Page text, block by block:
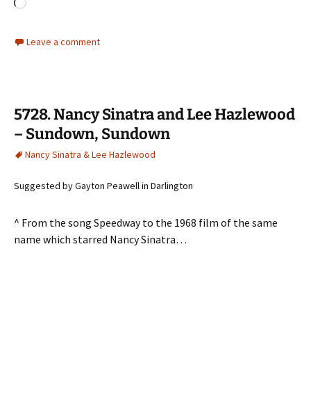
Loading…
Leave a comment
5728. Nancy Sinatra and Lee Hazlewood
– Sundown, Sundown
Nancy Sinatra & Lee Hazlewood
Suggested by Gayton Peawell in Darlington
^ From the song Speedway to the 1968 film of the same
name which starred Nancy Sinatra…